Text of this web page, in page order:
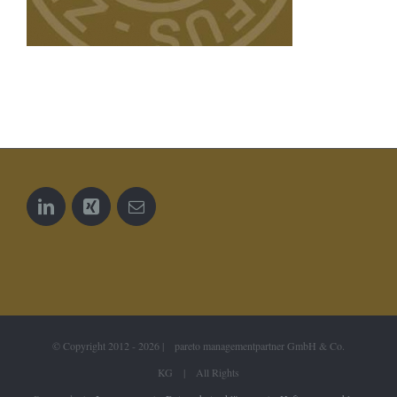
© Copyright 2012 - 2026 | pareto managementpartner GmbH & Co.
KG | All Rights